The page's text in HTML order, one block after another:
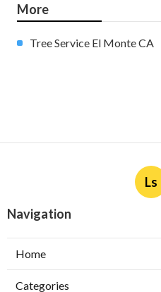
More
Tree Service El Monte CA
Ls
Navigation
Home
Categories